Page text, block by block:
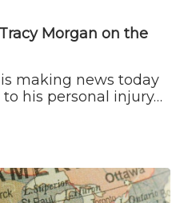
Morgan on the
making news today
his personal injury…